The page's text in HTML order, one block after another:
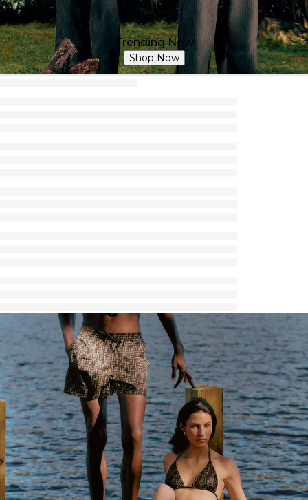
Trending Now
Shop Now